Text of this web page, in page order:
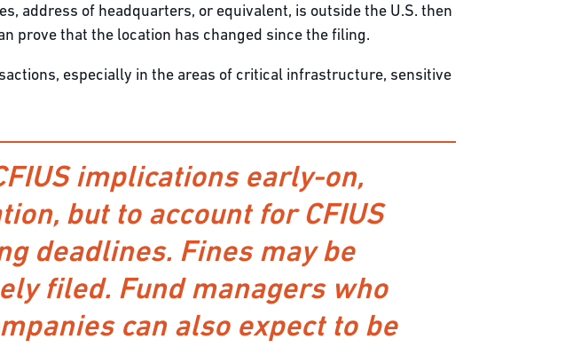
address of headquarters, or equivalent, is outside the U.S. then
prove that the location has changed since the filing.
especially in the areas of critical infrastructure, sensitive
implications early-on,
but to account for CFIUS
deadlines. Fines may be
filed. Fund managers who
can also expect to be